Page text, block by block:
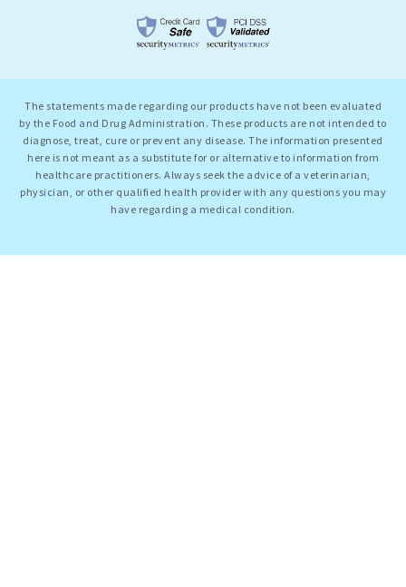
The statements made regarding our products have not been evaluated
by the Food and Drug Administration. These products are not intended to
diagnose, treat, cure or prevent any disease. The information presented
here is not meant as a substitute for or alternative to information from
healthcare practitioners. Always seek the advice of a veterinarian,
physician, or other qualified health provider with any questions you may
have regarding a medical condition.